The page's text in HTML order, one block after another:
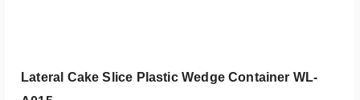
Lateral Cake Slice Plastic Wedge Container WL-